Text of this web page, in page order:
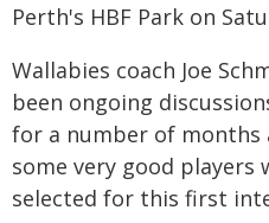
Perth's HBF Park on
Wallabies coach Joe
been ongoing
for a number of months
some very good players
selected for this first